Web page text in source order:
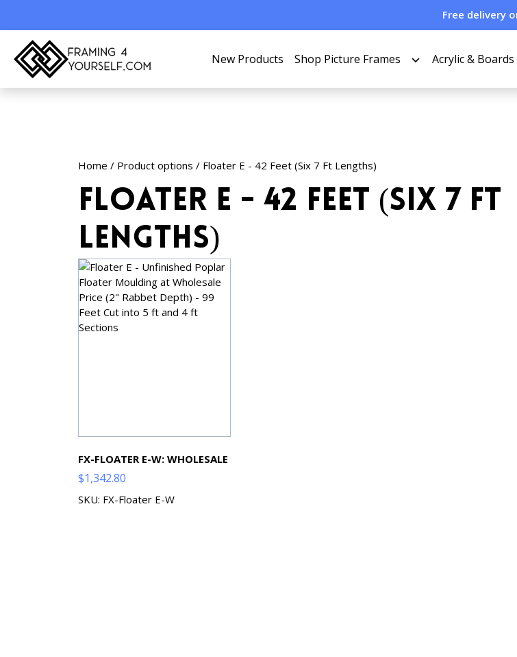
Free delivery
New Products Shop Picture Frames Acrylic & Boards
Home / Product options / Floater E - 42 Feet (Six 7 Ft Lengths)
Floater E - 42 Feet (Six 7 Ft
Lengths)
FX-FLOATER E-W: WHOLESALE
$1,342.80
SKU: FX-Floater E-W